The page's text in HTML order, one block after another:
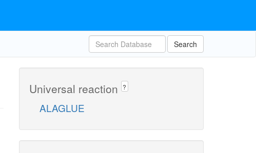
Search
Universal reaction ?
ALAGLUE